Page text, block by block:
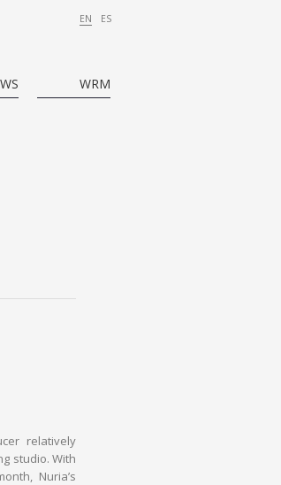
WRM
EN ES
relatively
studio. With
Nuria’s